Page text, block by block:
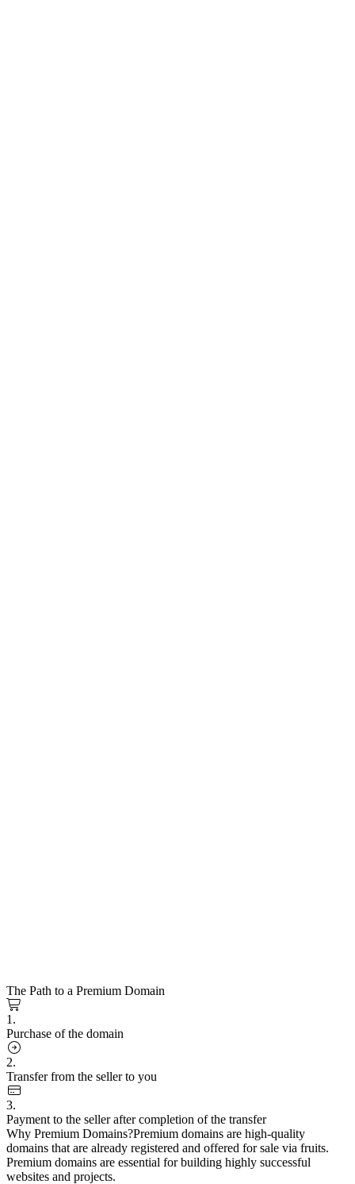
The Path to a Premium Domain
1.
Purchase of the domain
2.
Transfer from the seller to you
3.
Payment to the seller after completion of the transfer
Why Premium Domains?Premium domains are high-quality
domains that are already registered and offered for sale via fruits.
Premium domains are essential for building highly successful
websites and projects.